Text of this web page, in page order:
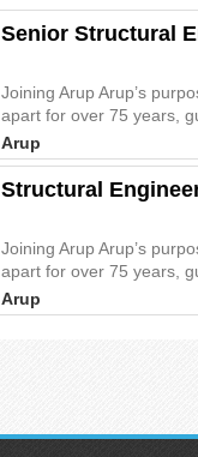
Senior Structural
Joining Arup Arup’s
apart for over 75 years,
Arup
Structural
Joining Arup Arup’s
apart for over 75 years,
Arup